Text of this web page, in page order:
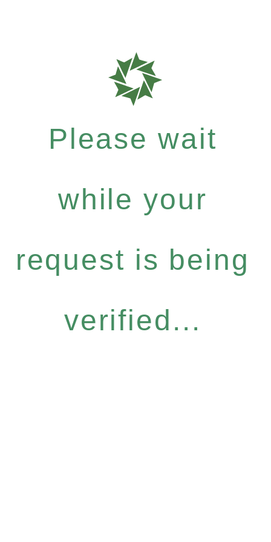
Please wait
while your
request is being
verified...